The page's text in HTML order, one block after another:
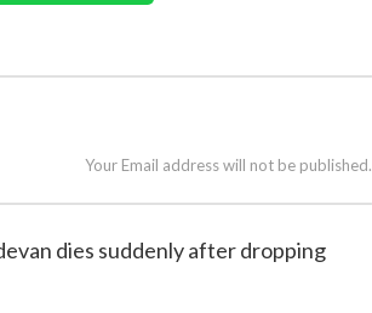
Your Email address will not be published.
dies suddenly after dropping